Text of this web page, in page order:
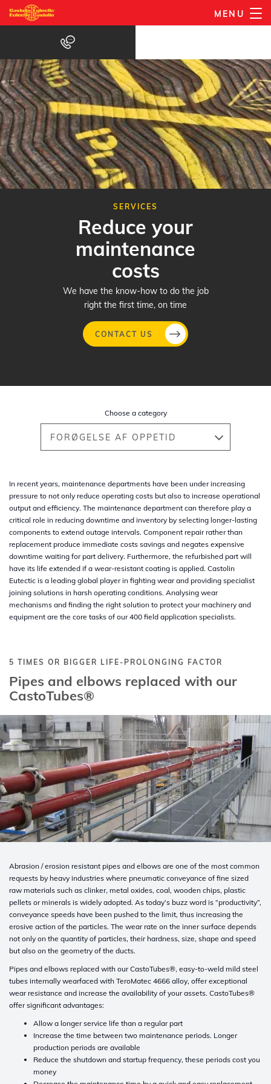
Gå
til
hovedindhold
MENU
SERVICES
Reduce your
maintenance
costs
We have the know-how to do the job
right the first time, on time
CONTACT US
Choose a category
FORØGELSE AF OPPETID
In recent years, maintenance departments have been under increasing
pressure to not only reduce operating costs but also to increase operational
output and efficiency. The maintenance department can therefore play a
critical role in reducing downtime and inventory by selecting longer-lasting
components to extend outage intervals. Component repair rather than
replacement produce immediate costs savings and negates expensive
downtime waiting for part delivery. Furthermore, the refurbished part will
have its life extended if a wear-resistant coating is applied. Castolin
Eutectic is a leading global player in fighting wear and providing specialist
joining solutions in harsh operating conditions. Analysing wear
mechanisms and finding the right solution to protect your machinery and
equipment are the core tasks of our 400 field application specialists.
5 TIMES OR BIGGER LIFE-PROLONGING FACTOR
Pipes and elbows replaced with our
CastoTubes®
Abrasion / erosion resistant pipes and elbows are one of the most common
requests by heavy industries where pneumatic conveyance of fine sized
raw materials such as clinker, metal oxides, coal, wooden chips, plastic
pellets or minerals is widely adopted. As today’s buzz word is “productivity”,
conveyance speeds have been pushed to the limit, thus increasing the
erosive action of the particles. The wear rate on the inner surface depends
not only on the quantity of particles, their hardness, size, shape and speed
but also on the geometry of the ducts.
Pipes and elbows replaced with our CastoTubes®, easy-to-weld mild steel
tubes internally wearfaced with TeroMatec 4666 alloy, offer exceptional
wear resistance and increase the availability of your assets. CastoTubes®
offer significant advantages:
Allow a longer service life than a regular part
Increase the time between two maintenance periods. Longer
production periods are available
Reduce the shutdown and startup frequency, these periods cost you
money